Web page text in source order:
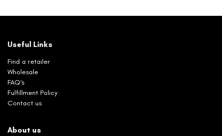
Useful Links
Find a retailer
Wholesale
FAQ's
Fulfillment Policy
Contact us
About us